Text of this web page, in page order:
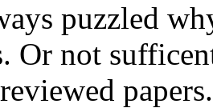
puzzled
Or not